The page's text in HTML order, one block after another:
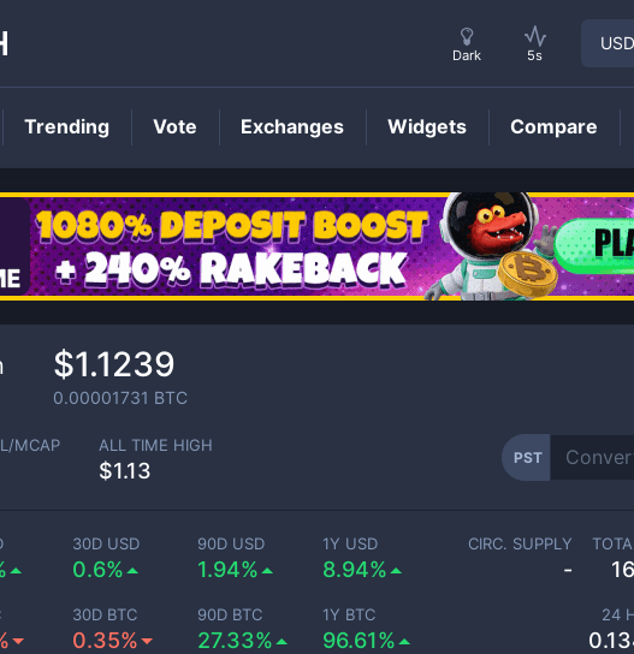
PSTPrice
$1.1239
0.00001731 BTC
MCAP ALL TIME HIGH
$1.13
PST
30D USD
0.6%
90D USD
1.94%
1Y USD
8.94%
30D BTC
0.35%
90D BTC
27.33%
1Y BTC
96.61%
CIRC. SUPPLY
-
24
Dark 5s
USD
Trending Vote Exchanges Widgets Compare